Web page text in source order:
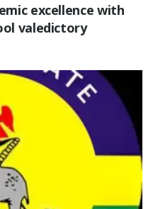
excellence with
valedictory